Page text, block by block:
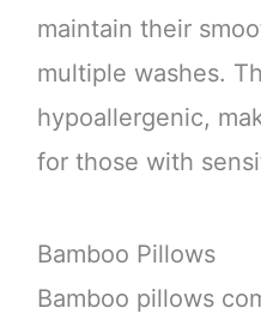
maintain their
multiple washes.
hypoallergenic,
for those with
Bamboo Pillows
Bamboo pillows